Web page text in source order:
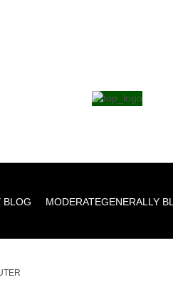
BLOG MODERATEGENERALLY